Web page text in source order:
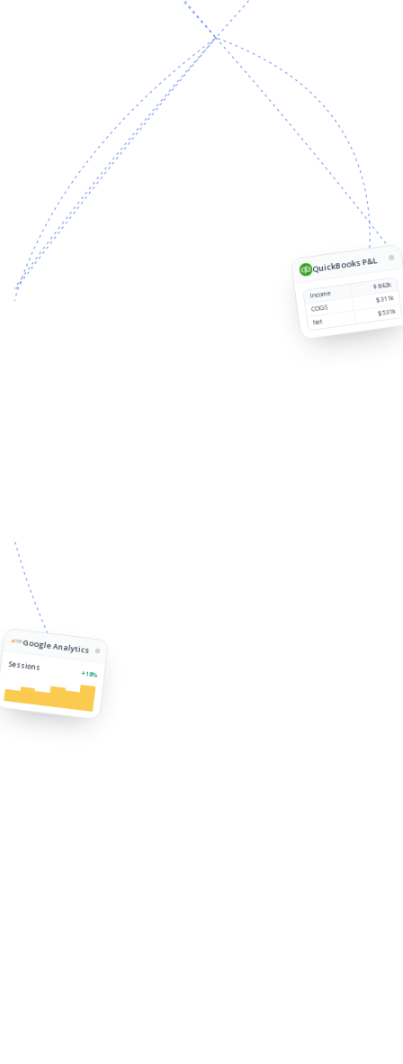
Google Analytics
Sessions
+18%
QuickBooks P&L
Income
$842k
COGS
$311k
Net
$531k
Customer